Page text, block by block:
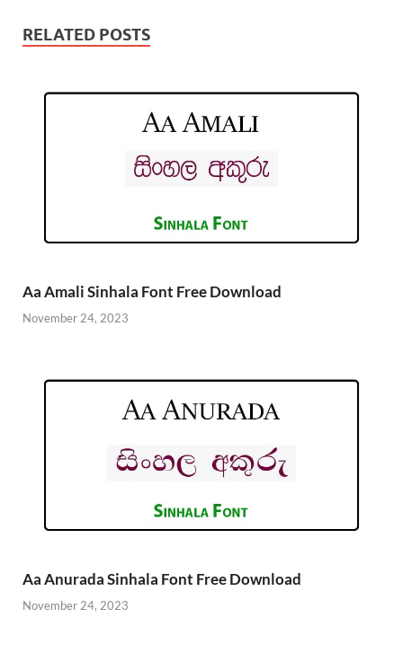
RELATED POSTS
Aa Amali Sinhala Font Free Download
November 24, 2023
Aa Anurada Sinhala Font Free Download
November 24, 2023